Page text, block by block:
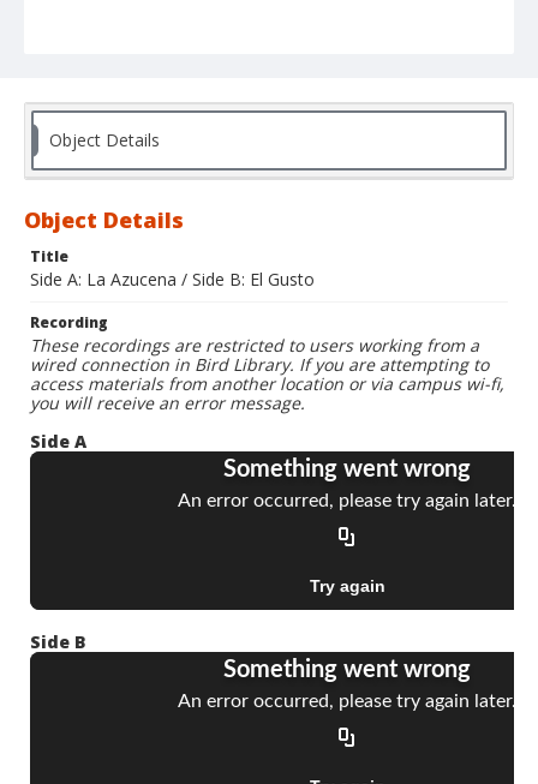
Object Details
Object Details
Title
Side A: La Azucena / Side B: El Gusto
Recording
These recordings are restricted to users working from a
wired connection in Bird Library. If you are attempting to
access materials from another location or via campus wi-fi,
you will receive an error message.
Side A
Side B